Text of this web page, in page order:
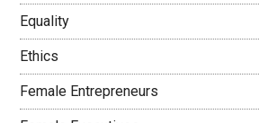
Equality
Ethics
Female Entrepreneurs